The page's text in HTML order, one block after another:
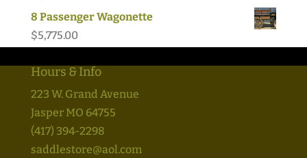
8 Passenger Wagonette
$5,775.00
Hours & Info
223 W. Grand Avenue
Jasper MO 64755
(417) 394-2298
saddlestore@aol.com